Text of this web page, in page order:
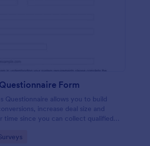
Form
Questionnaire allows you to build
increase deal size and
time since you can collect qualified
business.